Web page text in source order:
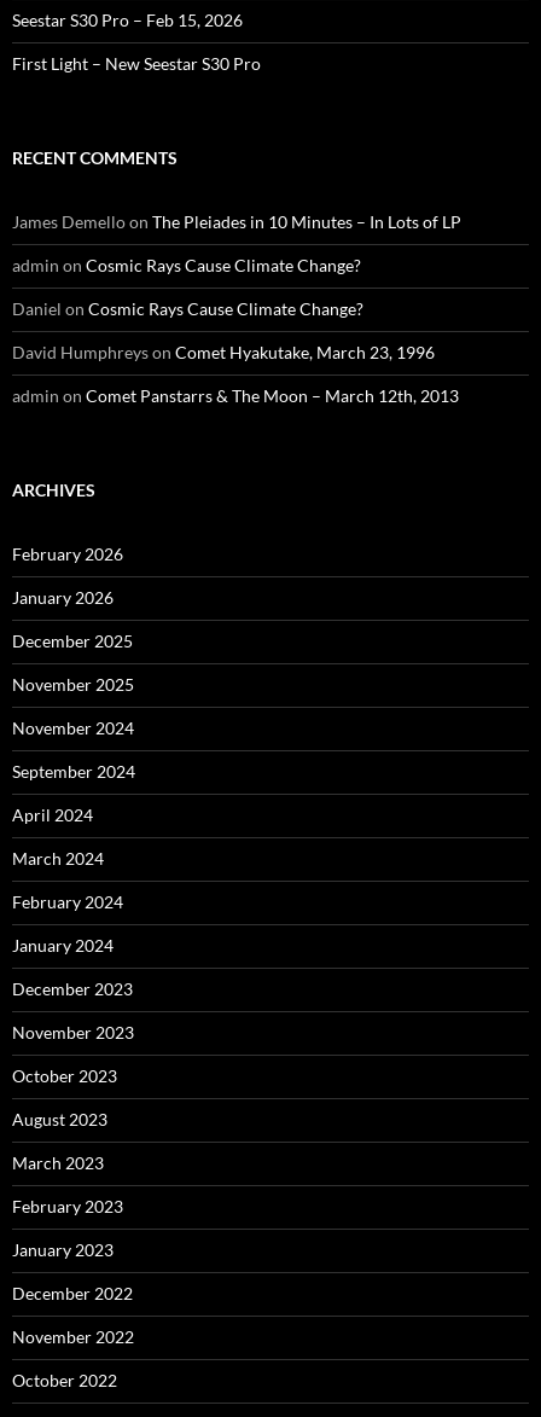
Seestar S30 Pro – Feb 15, 2026
First Light – New Seestar S30 Pro
RECENT COMMENTS
James Demelloon The Pleiades in 10 Minutes – In Lots of LP
admin on Cosmic Rays Cause Climate Change?
Daniel on Cosmic Rays Cause Climate Change?
David Humphreyson Comet Hyakutake, March 23, 1996
admin on Comet Panstarrs & The Moon – March 12th, 2013
ARCHIVES
February 2026
January 2026
December 2025
November 2025
November 2024
September 2024
April 2024
March 2024
February 2024
January 2024
December 2023
November 2023
October 2023
August 2023
March 2023
February 2023
January 2023
December 2022
November 2022
October 2022